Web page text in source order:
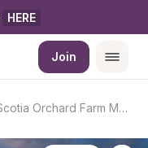
HERE
Join
Scenic Nova Scotia Orchard Farm Market